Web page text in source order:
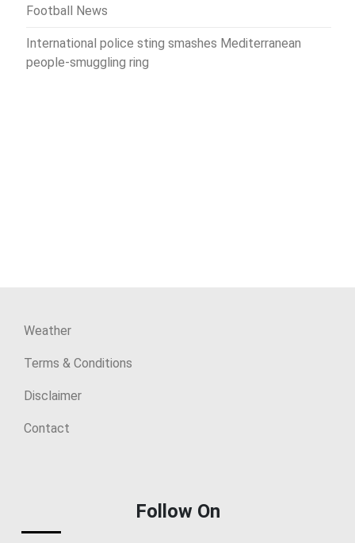
Football News
International police sting smashes Mediterranean
people-smuggling ring
Weather
Terms & Conditions
Disclaimer
Contact
Follow On